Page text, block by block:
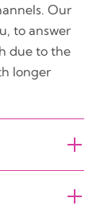
Our
to answer
due to the
longer